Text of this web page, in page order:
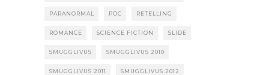
PARANORMAL POC RETELLING
ROMANCE SCIENCE FICTION SLIDE
SMUGGLIVUS SMUGGLIVUS 2010
SMUGGLIVUS 2011 SMUGGLIVUS 2012